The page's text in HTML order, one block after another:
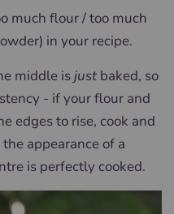
much flour / too much
in your recipe.
middle isjust baked, so
- if your flour and
edges to rise, cook and
appearance of a
is perfectly cooked.